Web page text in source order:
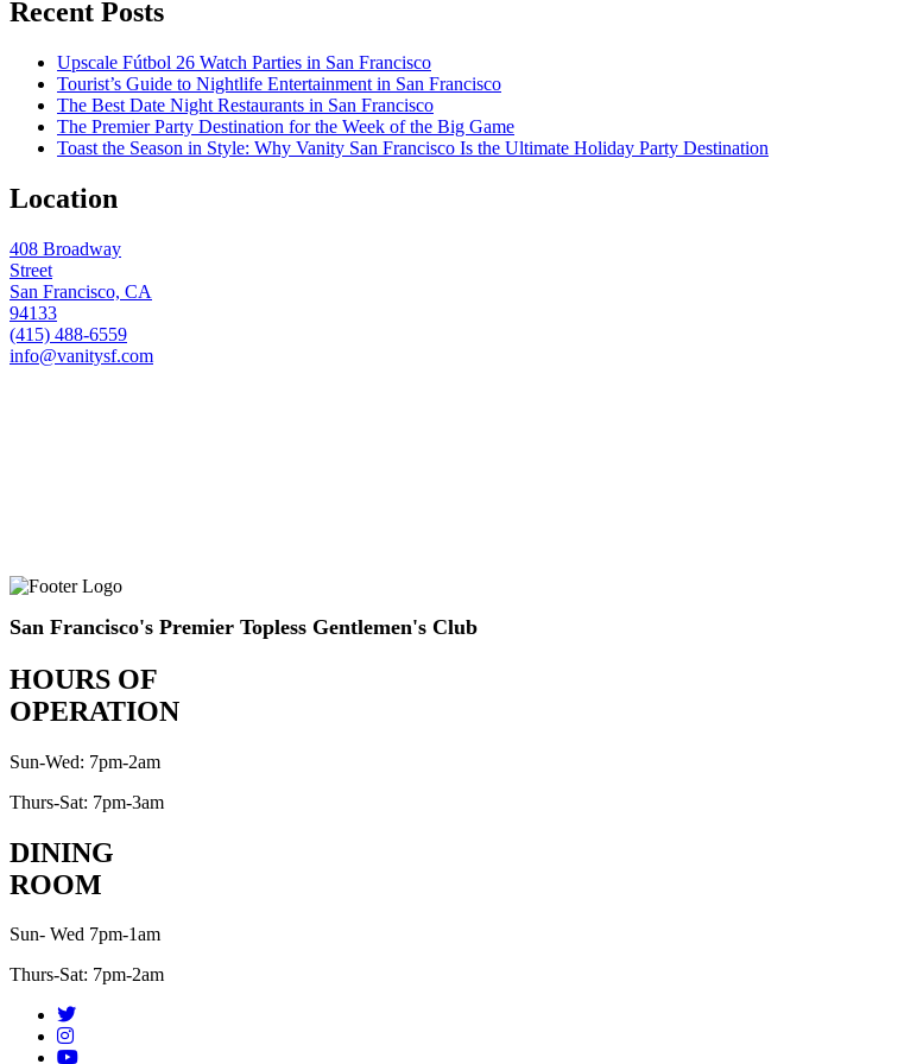
Recent Posts
Upscale Fútbol 26 Watch Parties in San Francisco
Tourist’s Guide to Nightlife Entertainment in San Francisco
The Best Date Night Restaurants in San Francisco
The Premier Party Destination for the Week of the Big Game
Toast the Season in Style: Why Vanity San Francisco Is the Ultimate Holiday Party Destination
Location
408 Broadway
Street
San Francisco, CA
94133
(415) 488-6559
info@vanitysf.com
San Francisco's Premier Topless Gentlemen's Club
HOURS OF
OPERATION
Sun-Wed: 7pm-2am
Thurs-Sat: 7pm-3am
DINING
ROOM
Sun- Wed 7pm-1am
Thurs-Sat: 7pm-2am